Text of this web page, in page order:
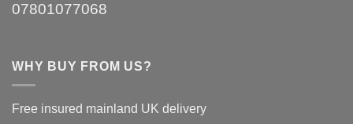
07801077068
WHY BUY FROM US?
Free insured mainland UK delivery